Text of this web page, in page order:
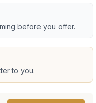
before you offer.
to you.